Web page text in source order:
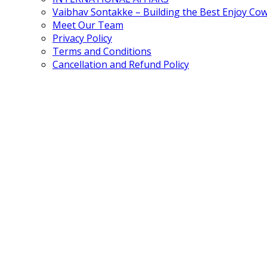
Vaibhav Sontakke – Building the Best Enjoy
Meet Our Team
Privacy Policy
Terms and Conditions
Cancellation and Refund Policy